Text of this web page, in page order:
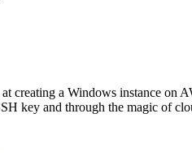
a Windows instance on
key and through the magic of